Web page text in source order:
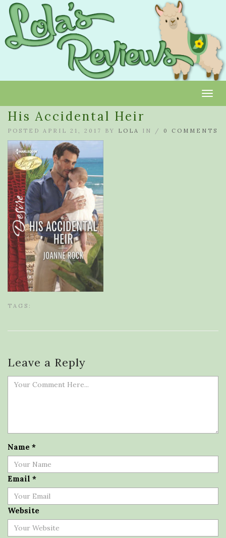
His Accidental Heir
POSTED APRIL 21, 2017 BY LOLA IN / 0 COMMENTS
TAGS:
Leave a Reply
Name *
Email *
Website